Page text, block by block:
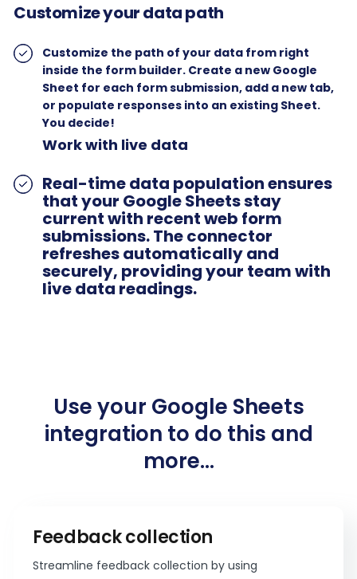
Customize your data path
Customize the path of your data from right
inside the form builder. Create a new Google
Sheet for each form submission, add a new tab,
or populate responses into an existing Sheet.
You decide!
Work with live data
Real-time data population ensures
that your Google Sheets stay
current with recent web form
submissions. The connector
refreshes automatically and
securely, providing your team with
live data readings.
Use your Google Sheets
integration to do this and
more…
Feedback collection
Streamline feedback collection by using